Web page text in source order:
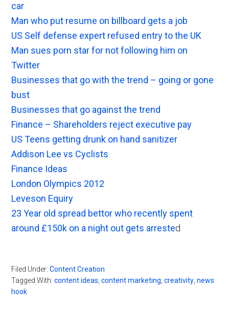
car
Man who put resume on billboard gets a job
US Self defense expert refused entry to the UK
Man sues porn star for not following him on
Twitter
Businesses that go with the trend – going or gone
bust
Businesses that go against the trend
Finance – Shareholders reject executive pay
US Teens getting drunk on hand sanitizer
Addison Lee vs Cyclists
Finance Ideas
London Olympics 2012
Leveson Equiry
23 Year old spread bettor who recently spent
around £150k on a night out gets arrested
Filed Under:Content Creation
Tagged With:content ideas ,content marketing ,creativity ,news
hook